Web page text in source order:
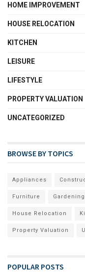
HOME IMPROVEMENT
HOUSE RELOCATION
KITCHEN
LEISURE
LIFESTYLE
PROPERTY VALUATION
UNCATEGORIZED
BROWSE BY TOPICS
Appliances
Furniture Gardening
House Relocation
Property Valuation
POPULAR POSTS